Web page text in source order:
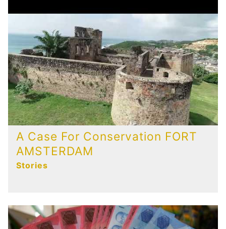
A Case For Conservation FORT
AMSTERDAM
Stories